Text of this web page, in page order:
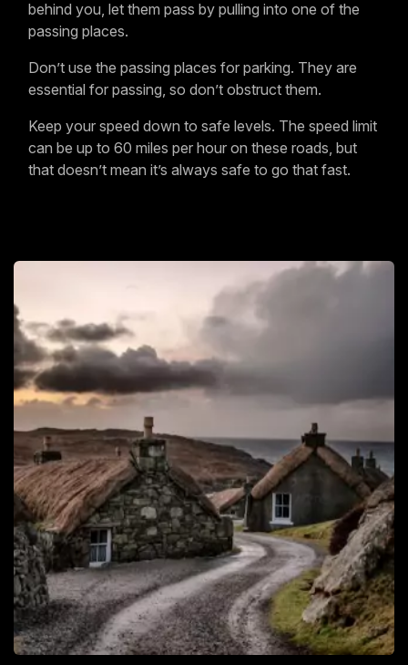
behind you, let them pass by pulling into one of the
passing places.
Don’t use the passing places for parking. They are
essential for passing, so don’t obstruct them.
Keep your speed down to safe levels. The speed limit
can be up to 60 miles per hour on these roads, but
that doesn’t mean it’s always safe to go that fast.